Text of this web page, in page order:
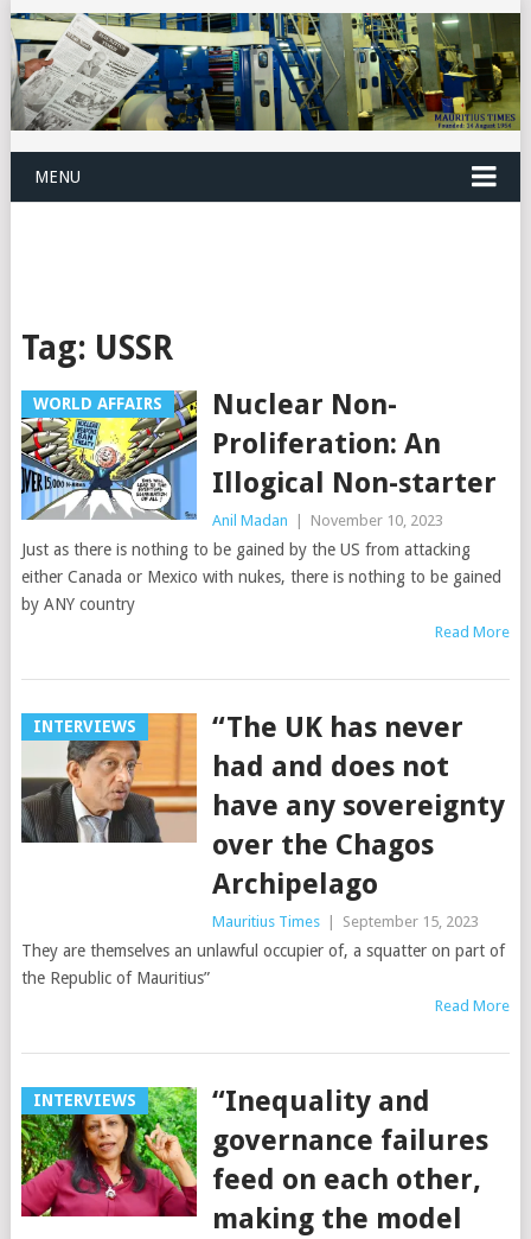
MENU
Tag: USSR
WORLD AFFAIRS
Nuclear Non-
Proliferation: An
Illogical Non-starter
Anil Madan November 10, 2023
Just as there is nothing to be gained by the US from attacking
either Canada or Mexico with nukes, there is nothing to be gained
by ANY country
Read More
INTERVIEWS
“The UK has never
had and does not
have any sovereignty
over the Chagos
Archipelago
Mauritius Times September 15, 2023
They are themselves an unlawful occupier of, a squatter on part of
the Republic of Mauritius”
Read More
INTERVIEWS
“Inequality and
governance failures
feed on each other,
making the model